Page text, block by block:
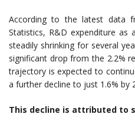
According to the latest data
Statistics, R&D expenditure as
steadily shrinking for several
significant drop from the 2.2%
trajectory is expected to
a further decline to just 1.6% by
This decline is attributed to